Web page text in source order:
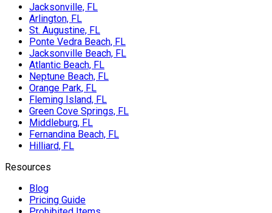
Jacksonville, FL
Arlington, FL
St. Augustine, FL
Ponte Vedra Beach, FL
Jacksonville Beach, FL
Atlantic Beach, FL
Neptune Beach, FL
Orange Park, FL
Fleming Island, FL
Green Cove Springs, FL
Middleburg, FL
Fernandina Beach, FL
Hilliard, FL
Resources
Blog
Pricing Guide